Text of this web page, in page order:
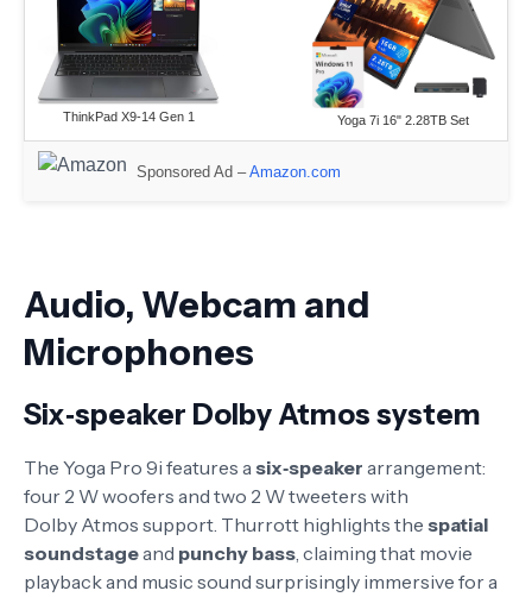
ThinkPad X9-14 Gen 1 Yoga 7i 16" 2.28TB Set
Sponsored Ad –Amazon.com
Audio, Webcam and
Microphones
Six‑speaker Dolby Atmos system
The Yoga Pro 9i features asix‑speaker arrangement:
four 2 W woofers and two 2 W tweeters with
Dolby Atmos support. Thurrott highlights the spatial
soundstageand punchy bass, claiming that movie
playback and music sound surprisingly immersive for a